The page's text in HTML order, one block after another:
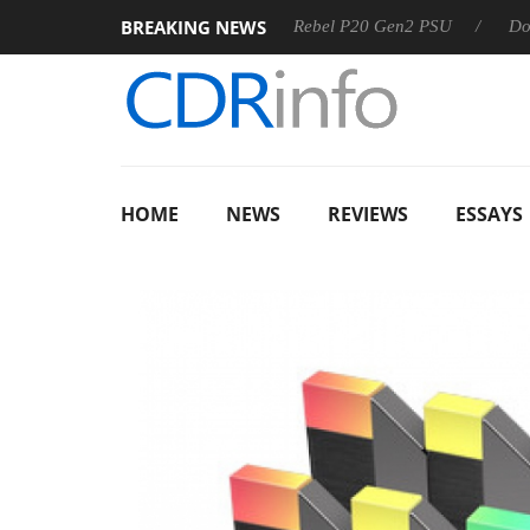
BREAKING NEWS
Sharkoon announces Rebel P20 Gen2 PSU Dolby
HOME NEWS REVIEWS ESSAYS